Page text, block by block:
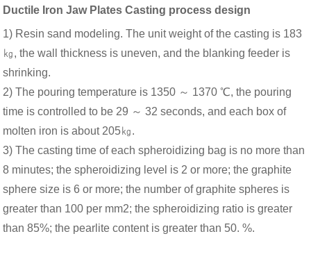
Ductile Iron Jaw Plates Casting process design
1) Resin sand modeling. The unit weight of the casting is 183
㎏, the wall thickness is uneven, and the blanking feeder is
shrinking.
2) The pouring temperature is 1350 ～ 1370 ℃, the pouring
time is controlled to be 29 ～ 32 seconds, and each box of
molten iron is about 205㎏.
3) The casting time of each spheroidizing bag is no more than
8 minutes; the spheroidizing level is 2 or more; the graphite
sphere size is 6 or more; the number of graphite spheres is
greater than 100 per mm2; the spheroidizing ratio is greater
than 85%; the pearlite content is greater than 50. %.